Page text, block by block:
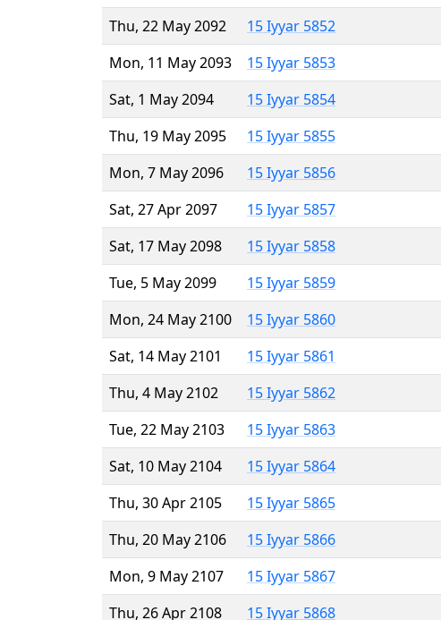
Thu, 22 May 2092
15 Iyyar 5852
Mon, 11 May 2093
15 Iyyar 5853
Sat, 1 May 2094
15 Iyyar 5854
Thu, 19 May 2095
15 Iyyar 5855
Mon, 7 May 2096
15 Iyyar 5856
Sat, 27 Apr 2097
15 Iyyar 5857
Sat, 17 May 2098
15 Iyyar 5858
Tue, 5 May 2099
15 Iyyar 5859
Mon, 24 May 2100
15 Iyyar 5860
Sat, 14 May 2101
15 Iyyar 5861
Thu, 4 May 2102
15 Iyyar 5862
Tue, 22 May 2103
15 Iyyar 5863
Sat, 10 May 2104
15 Iyyar 5864
Thu, 30 Apr 2105
15 Iyyar 5865
Thu, 20 May 2106
15 Iyyar 5866
Mon, 9 May 2107
15 Iyyar 5867
Thu, 26 Apr 2108
15 Iyyar 5868